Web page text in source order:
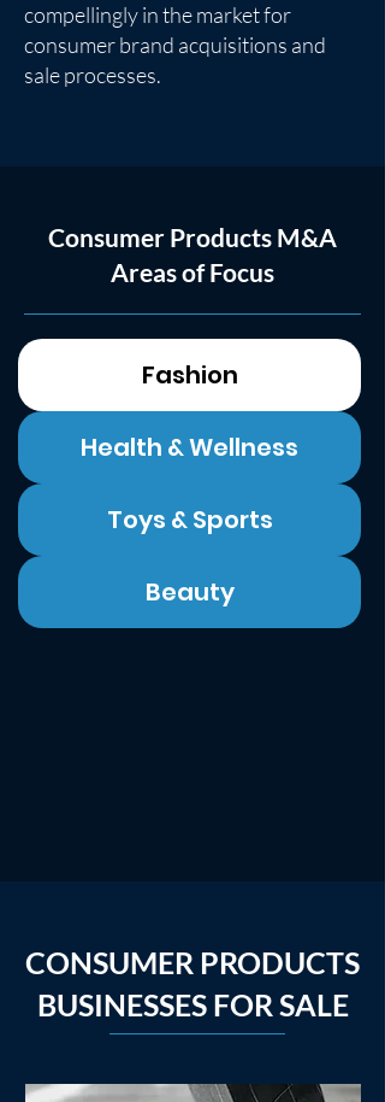
compellingly in the market for
consumer brand acquisitions and
sale processes.
Consumer Products M&A
Areas of Focus
Fashion
Health & Wellness
Toys & Sports
Beauty
CONSUMER PRODUCTS
BUSINESSES FOR SALE